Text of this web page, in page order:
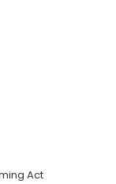
Act